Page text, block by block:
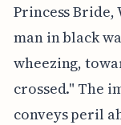
Princess
man in black
wheezing,
crossed." The
conveys peril